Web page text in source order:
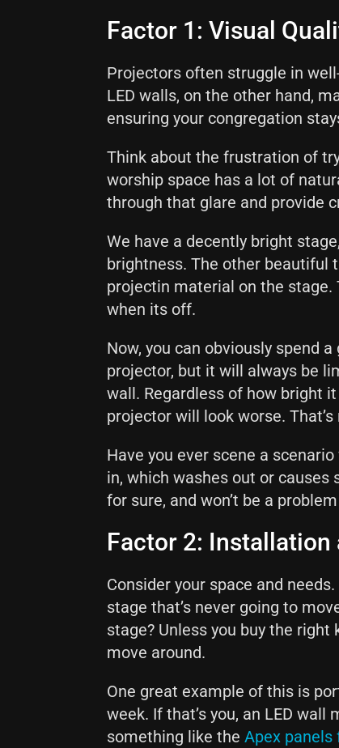
Factor 1: Visual
Projectors often struggle in
LED walls, on the other hand,
ensuring your congregation
Think about the frustration of
worship space has a lot of
through that glare and provide
We have a decently bright
brightness. The other beautiful
projectin material on the stage.
when its off.
Now, you can obviously spend
projector, but it will always be
wall. Regardless of how bright
projector will look worse.
Have you ever scene a
in, which washes out or causes
for sure, and won’t be a
Factor 2:
Consider your space and
stage that’s never going to
stage? Unless you buy the
move around.
One great example of this is
week. If that’s you, an LED
something like the Apex panels